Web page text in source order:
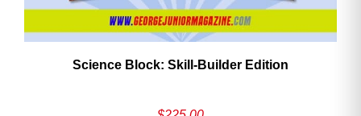
Science Block: Skill‑Builder Edition